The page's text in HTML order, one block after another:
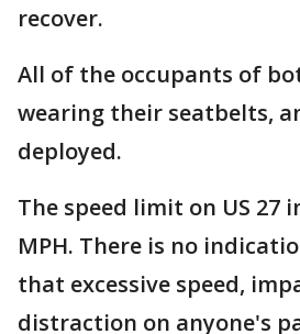
recover.
All of the occupants of
wearing their seatbelts,
deployed.
The speed limit on US 27
MPH. There is no
that excessive speed,
distraction on anyone's